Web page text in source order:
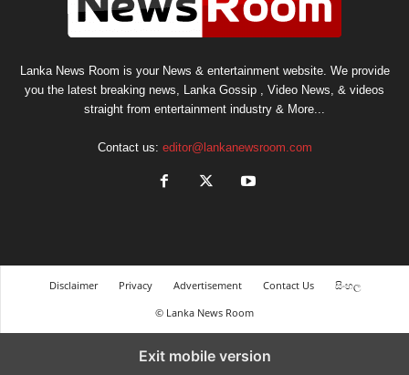
Lanka News Room is your News & entertainment website. We provide
you the latest breaking news, Lanka Gossip , Video News, & videos
straight from entertainment industry & More...
Contact us: editor@lankanewsroom.com
Disclaimer Privacy Advertisement Contact Us
සිංහල
© Lanka News Room
Exit mobile version